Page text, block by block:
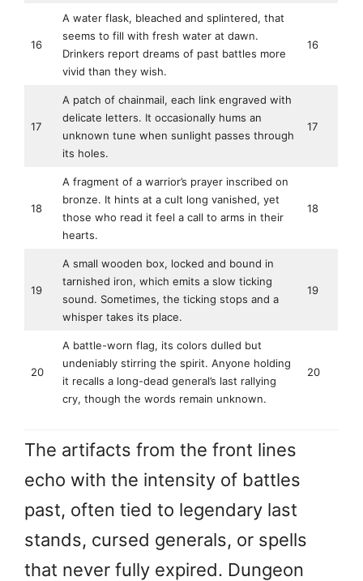
16
A water flask, bleached and splintered, that
seems to fill with fresh water at dawn.
Drinkers report dreams of past battles more
vivid than they wish.
16
17
A patch of chainmail, each link engraved with
delicate letters. It occasionally hums an
unknown tune when sunlight passes through
its holes.
17
18
A fragment of a warrior’s prayer inscribed on
bronze. It hints at a cult long vanished, yet
those who read it feel a call to arms in their
hearts.
18
19
A small wooden box, locked and bound in
tarnished iron, which emits a slow ticking
sound. Sometimes, the ticking stops and a
whisper takes its place.
19
20
A battle-worn flag, its colors dulled but
undeniably stirring the spirit. Anyone holding
it recalls a long-dead general’s last rallying
cry, though the words remain unknown.
20
The artifacts from the front lines
echo with the intensity of battles
past, often tied to legendary last
stands, cursed generals, or spells
that never fully expired. Dungeon